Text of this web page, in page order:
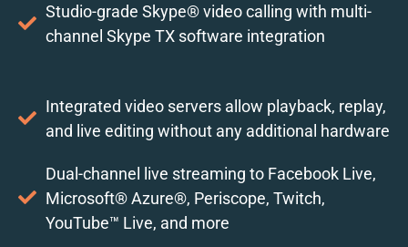
Studio-grade Skype® video calling with multi-
channel Skype TX software integration
Integrated video servers allow playback, replay,
and live editing without any additional hardware
Dual-channel live streaming to Facebook Live,
Microsoft® Azure®, Periscope, Twitch,
YouTube™ Live, and more